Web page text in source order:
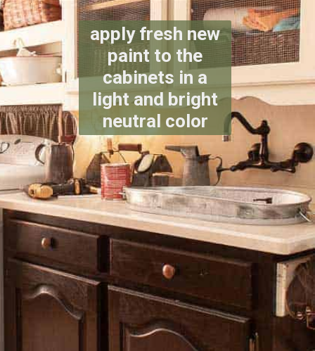
apply fresh new
paint to the
cabinets in a
light and bright
neutral color